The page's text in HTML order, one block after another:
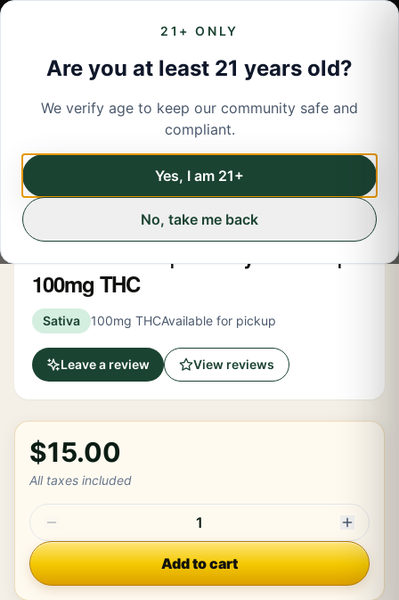
21+ ONLY
Are you at least 21 years old?
We verify age to keep our community safe and
compliant.
Yes, I am 21+
No, take me back
← Back to menu/Edibles
Edibles Share
Hot Chili Lime | Gummy 10 Pack |
100mg THC
Sativa 100mg THCAvailable for pickup
Leave a review View reviews
$15.00
All taxes included
1
Add to cart